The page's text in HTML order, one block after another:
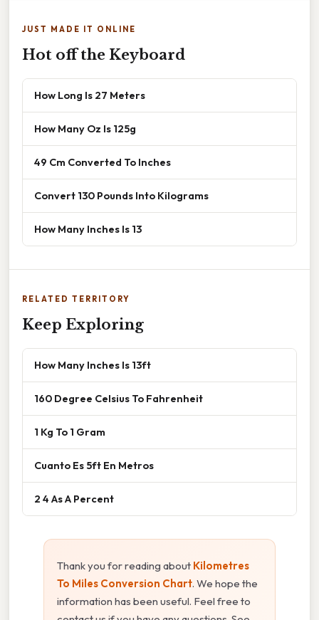
JUST MADE IT ONLINE
Hot off the Keyboard
How Long Is 27 Meters
How Many Oz Is 125g
49 Cm Converted To Inches
Convert 130 Pounds Into Kilograms
How Many Inches Is 13
RELATED TERRITORY
Keep Exploring
How Many Inches Is 13ft
160 Degree Celsius To Fahrenheit
1 Kg To 1 Gram
Cuanto Es 5ft En Metros
2 4 As A Percent
Thank you for reading about Kilometres
To Miles Conversion Chart. We hope the
information has been useful. Feel free to